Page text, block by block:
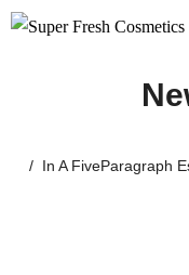
In A FiveParagraph